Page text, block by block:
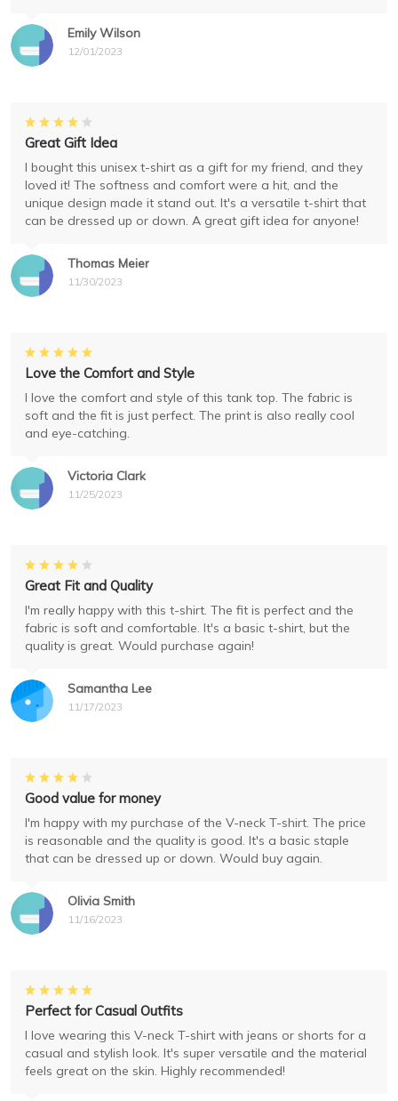
Emily Wilson
12/01/2023
Thomas Meier
11/30/2023
Great Gift Idea
I bought this unisex t-shirt as a gift for my friend, and they
loved it! The softness and comfort were a hit, and the
unique design made it stand out. It's a versatile t-shirt that
can be dressed up or down. A great gift idea for anyone!
Victoria Clark
11/25/2023
Love the Comfort and Style
I love the comfort and style of this tank top. The fabric is
soft and the fit is just perfect. The print is also really cool
and eye-catching.
Samantha Lee
11/17/2023
Great Fit and Quality
I'm really happy with this t-shirt. The fit is perfect and the
fabric is soft and comfortable. It's a basic t-shirt, but the
quality is great. Would purchase again!
Olivia Smith
11/16/2023
Good value for money
I'm happy with my purchase of the V-neck T-shirt. The price
is reasonable and the quality is good. It's a basic staple
that can be dressed up or down. Would buy again.
Perfect for Casual Outfits
I love wearing this V-neck T-shirt with jeans or shorts for a
casual and stylish look. It's super versatile and the material
feels great on the skin. Highly recommended!